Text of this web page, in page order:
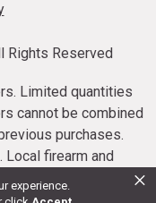
experience.
×
Rights Reserved
Limited quantities
cannot be combined
purchases.
firearm and
end dates vary.
or refunded.